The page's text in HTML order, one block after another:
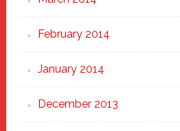
February 2014
January 2014
December 2013